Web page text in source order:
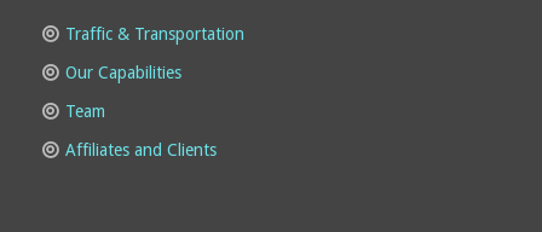
Traffic & Transportation
Our Capabilities
Team
Affiliates and Clients